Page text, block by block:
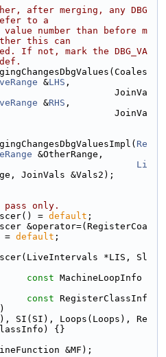
after merging, any DBG
refer to a
value number than before m
this can
If not, mark the DBG_VA
&LHS ,
JoinVa
&RHS ,
JoinVa
Re
&OtherRange,
Li
JoinVals &Vals2);
only.
=
default ;
&operator=(RegisterCoa
= default ;
*LIS, Sl
const MachineLoopInfo
const RegisterClassInf
SI(SI), Loops(Loops), Re
{}
&MF);